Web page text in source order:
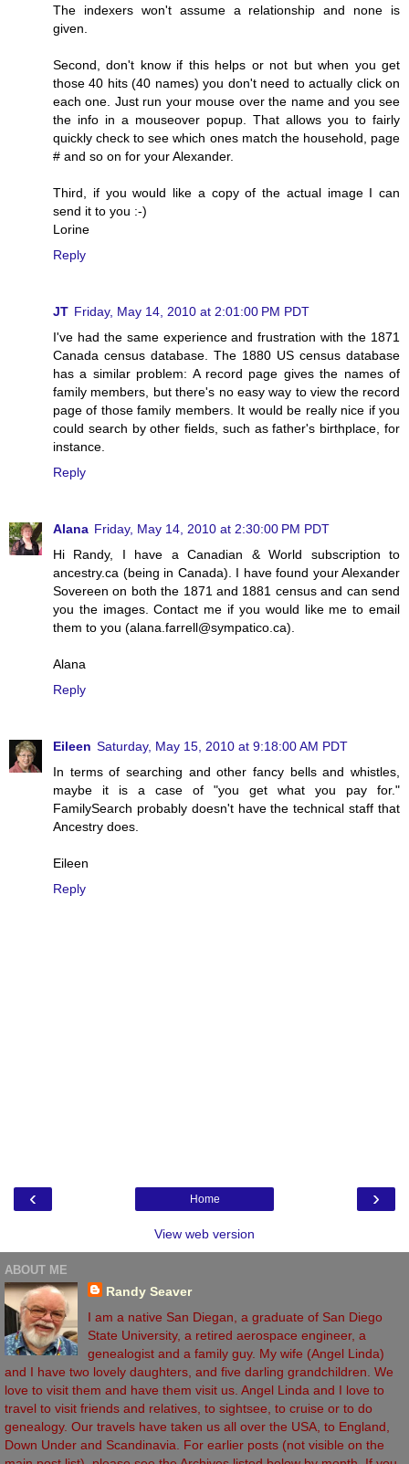
The indexers won't assume a relationship and none is
given.
Second, don't know if this helps or not but when you get
those 40 hits (40 names) you don't need to actually click on
each one. Just run your mouse over the name and you see
the info in a mouseover popup. That allows you to fairly
quickly check to see which ones match the household, page
# and so on for your Alexander.
Third, if you would like a copy of the actual image I can
send it to you :-)
Lorine
Reply
JT Friday, May 14, 2010 at 2:01:00 PM PDT
I've had the same experience and frustration with the 1871
Canada census database. The 1880 US census database
has a similar problem: A record page gives the names of
family members, but there's no easy way to view the record
page of those family members. It would be really nice if you
could search by other fields, such as father's birthplace, for
instance.
Reply
Alana Friday, May 14, 2010 at 2:30:00 PM PDT
Hi Randy, I have a Canadian & World subscription to
ancestry.ca (being in Canada). I have found your Alexander
Sovereen on both the 1871 and 1881 census and can send
you the images. Contact me if you would like me to email
them to you (alana.farrell@sympatico.ca).
Alana
Reply
Eileen Saturday, May 15, 2010 at 9:18:00 AM PDT
In terms of searching and other fancy bells and whistles,
maybe it is a case of "you get what you pay for."
FamilySearch probably doesn't have the technical staff that
Ancestry does.
Eileen
Reply
‹ ›
Home
View web version
ABOUT ME
Randy Seaver
I am a native San Diegan, a graduate of San Diego
State University, a retired aerospace engineer, a
genealogist and a family guy. My wife (Angel Linda)
and I have two lovely daughters, and five darling grandchildren. We
love to visit them and have them visit us. Angel Linda and I love to
travel to visit friends and relatives, to sightsee, to cruise or to do
genealogy. Our travels have taken us all over the USA, to England,
Down Under and Scandinavia. For earlier posts (not visible on the